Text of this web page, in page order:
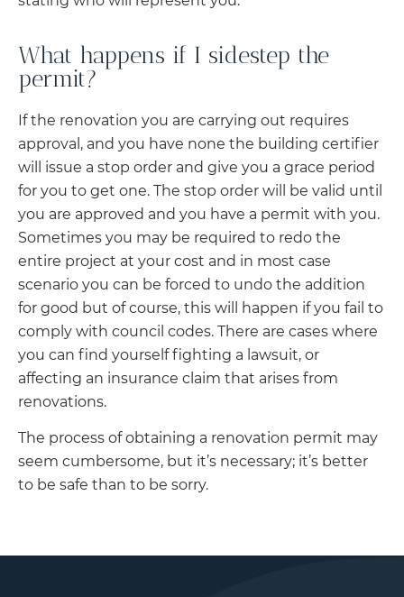
What happens if I sidestep the
permit?
If the renovation you are carrying out requires
approval, and you have none the building certifier
will issue a stop order and give you a grace period
for you to get one. The stop order will be valid until
you are approved and you have a permit with you.
Sometimes you may be required to redo the
entire project at your cost and in most case
scenario you can be forced to undo the addition
for good but of course, this will happen if you fail to
comply with council codes. There are cases where
you can find yourself fighting a lawsuit, or
affecting an insurance claim that arises from
renovations.
The process of obtaining a renovation permit may
seem cumbersome, but it’s necessary; it’s better
to be safe than to be sorry.